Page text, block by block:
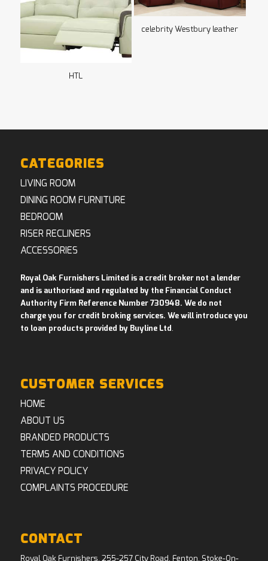
HTL
celebrity Westbury leather
CATEGORIES
LIVING ROOM
DINING ROOM FURNITURE
BEDROOM
RISER RECLINERS
ACCESSORIES
Royal Oak Furnishers Limited is a credit broker not a lender
and is authorised and regulated by the Financial Conduct
Authority Firm Reference Number 730948. We do not
charge you for credit broking services. We will introduce you
to loan products provided by Buyline Ltd .
CUSTOMER SERVICES
HOME
ABOUT US
BRANDED PRODUCTS
TERMS AND CONDITIONS
PRIVACY POLICY
COMPLAINTS PROCEDURE
CONTACT
Royal Oak Furnishers, 255-257 City Road, Fenton, Stoke-On-